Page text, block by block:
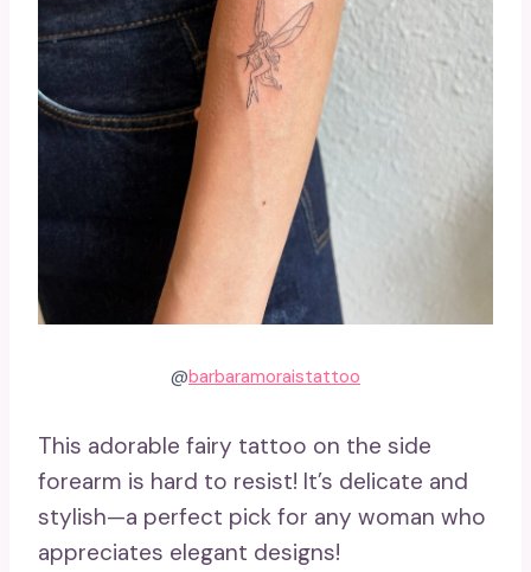
@barbaramoraistattoo
This adorable fairy tattoo on the side
forearm is hard to resist! It’s delicate and
stylish—a perfect pick for any woman who
appreciates elegant designs!